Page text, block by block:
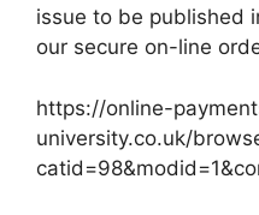
issue to be published
our secure on-line
https://online-
university.co.uk/